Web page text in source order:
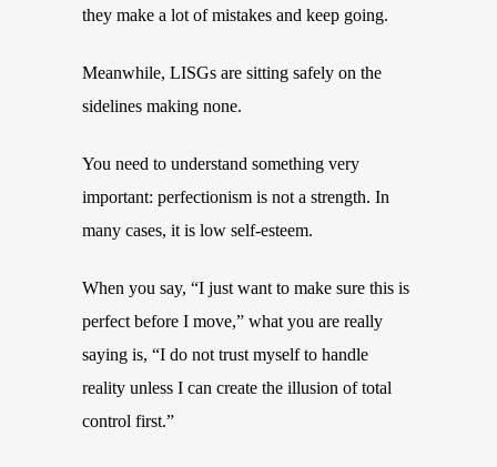
they make a lot of mistakes and keep going.
Meanwhile, LISGs are sitting safely on the
sidelines making none.
You need to understand something very
important: perfectionism is not a strength. In
many cases, it is low self-esteem.
When you say, “I just want to make sure this is
perfect before I move,” what you are really
saying is, “I do not trust myself to handle
reality unless I can create the illusion of total
control first.”